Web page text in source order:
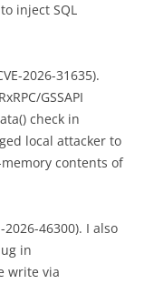
inject SQL
2026-31635).
GSSAPI
check in
local attacker to
contents of
46300). I also
in
write via